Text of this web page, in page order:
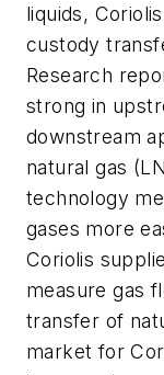
liquids,
custody
Research
strong in
downstream
natural gas
technology
gases more
Coriolis
measure gas
transfer of
market for